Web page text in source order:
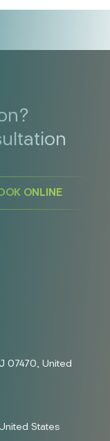
ONLINE
07470, United
States